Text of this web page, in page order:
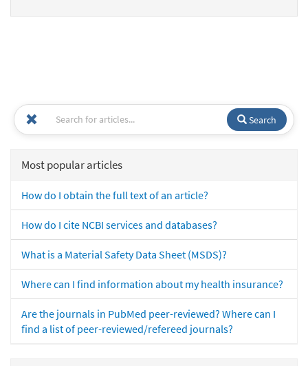
Search
Most popular articles
How do I obtain the full text of an article?
How do I cite NCBI services and databases?
What is a Material Safety Data Sheet (MSDS)?
Where can I find information about my health insurance?
Are the journals in PubMed peer-reviewed? Where can I
find a list of peer-reviewed/refereed journals?